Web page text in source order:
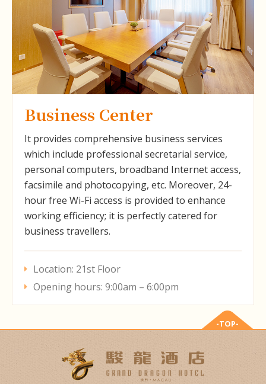
Business Center
It provides comprehensive business services
which include professional secretarial service,
personal computers, broadband Internet access,
facsimile and photocopying, etc. Moreover, 24-
hour free Wi-Fi access is provided to enhance
working efficiency; it is perfectly catered for
business travellers.
Location: 21st Floor
Opening hours: 9:00am – 6:00pm
-TOP-